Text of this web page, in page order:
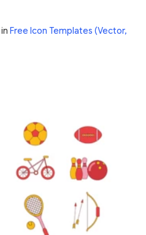
in Free Icon Templates (Vector,